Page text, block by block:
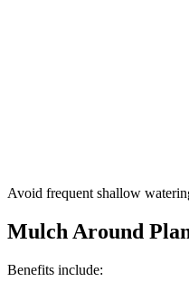
Avoid frequent shallow
Mulch Around
Benefits include: